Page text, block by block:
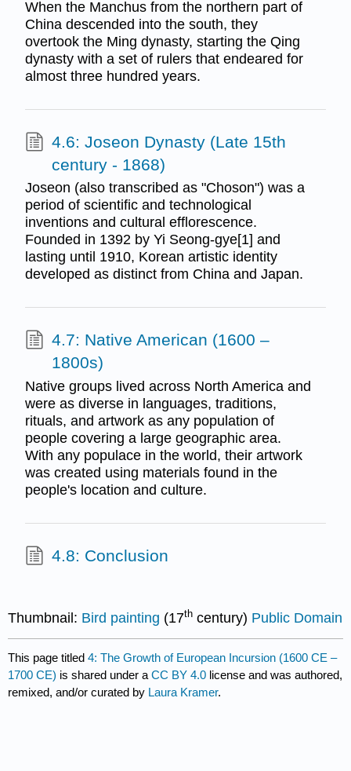
When the Manchus from the northern part of
China descended into the south, they
overtook the Ming dynasty, starting the Qing
dynasty with a set of rulers that endeared for
almost three hundred years.
4.6: Joseon Dynasty (Late 15th
century - 1868)
Joseon (also transcribed as "Choson") was a
period of scientific and technological
inventions and cultural efflorescence.
Founded in 1392 by Yi Seong-gye[1] and
lasting until 1910, Korean artistic identity
developed as distinct from China and Japan.
4.7: Native American (1600 –
1800s)
Native groups lived across North America and
were as diverse in languages, traditions,
rituals, and artwork as any population of
people covering a large geographic area.
With any populace in the world, their artwork
was created using materials found in the
people's location and culture.
4.8: Conclusion
Thumbnail: Bird painting (17th century) Public Domain
This page titled4: The Growth of European Incursion (1600 CE –
1700 CE) is shared under aCC BY 4.0 license and was authored,
remixed, and/or curated by Laura Kramer.